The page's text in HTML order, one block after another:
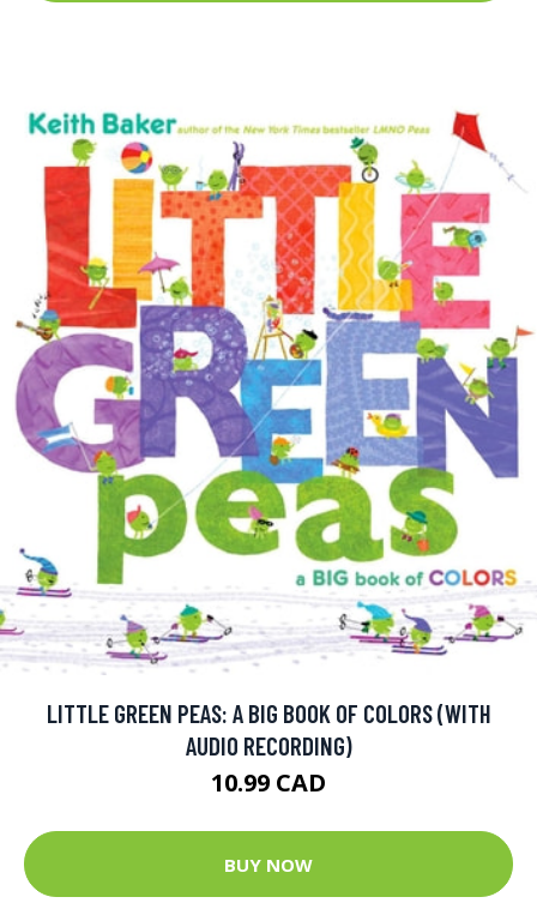
LITTLE GREEN PEAS: A BIG BOOK OF COLORS (WITH
AUDIO RECORDING)
10.99 CAD
BUY NOW